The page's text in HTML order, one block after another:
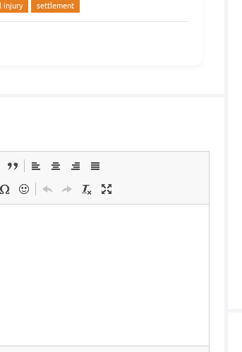
injury settlement